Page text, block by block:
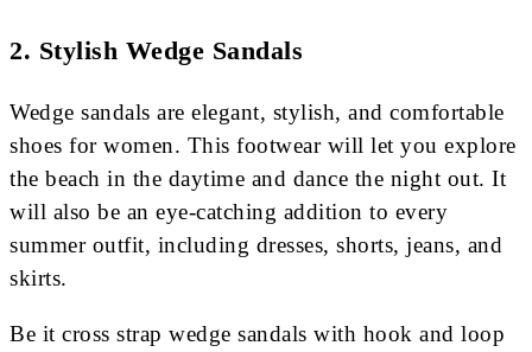
2. Stylish Wedge Sandals
Wedge sandals are elegant, stylish, and comfortable
shoes for women. This footwear will let you explore
the beach in the daytime and dance the night out. It
will also be an eye-catching addition to every
summer outfit, including dresses, shorts, jeans, and
skirts.
Be it cross strap wedge sandals with hook and loop